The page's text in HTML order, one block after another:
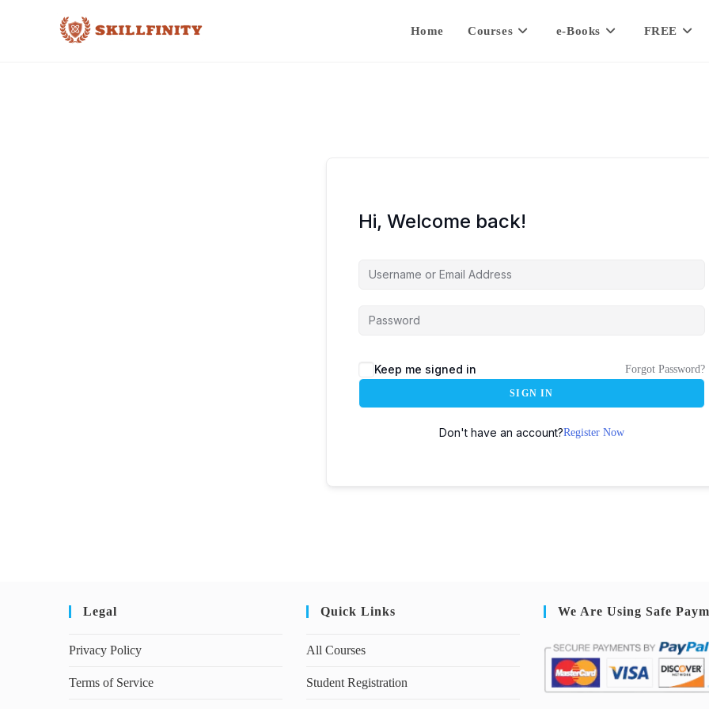
Home Courses e-Books FREE
Hi, Welcome back!
Keep me signed in Forgot Password?
SIGN IN
Don't have an account?Register Now
Legal
Privacy Policy
Terms of Service
Quick Links
All Courses
Student Registration
We Are Using Safe